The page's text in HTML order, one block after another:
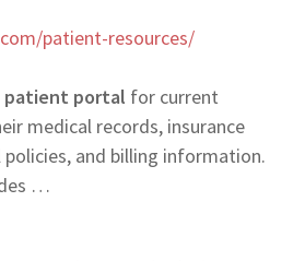
patient-resources/
patient portal for current
medical records, insurance
and billing information.
…